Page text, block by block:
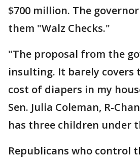
$700 million. The
them "Walz Checks."
"The proposal from the
insulting. It barely covers
cost of diapers in my
Sen. Julia Coleman, R-
has three children under
Republicans who control